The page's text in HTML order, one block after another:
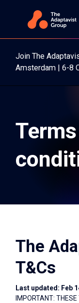
Join The
Amsterdam | 6-8
The
T&Cs
Last updated: Feb
IMPORTANT: